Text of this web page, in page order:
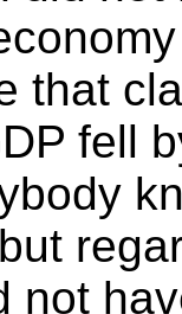
that
fell
not